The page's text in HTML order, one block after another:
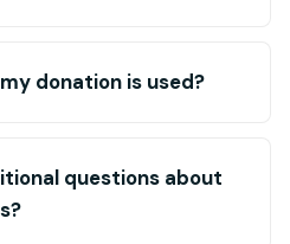
donation is used?
questions about